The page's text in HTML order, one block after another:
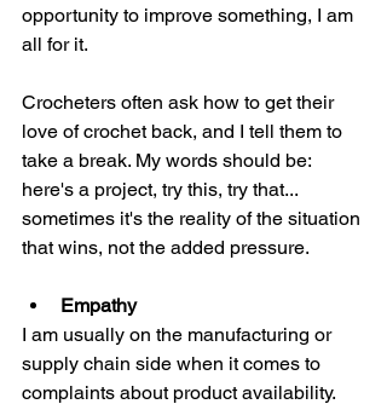
opportunity to improve something, I am
all for it.
Crocheters often ask how to get their
love of crochet back, and I tell them to
take a break. My words should be:
here's a project, try this, try that...
sometimes it's the reality of the situation
that wins, not the added pressure.
Empathy
I am usually on the manufacturing or
supply chain side when it comes to
complaints about product availability.